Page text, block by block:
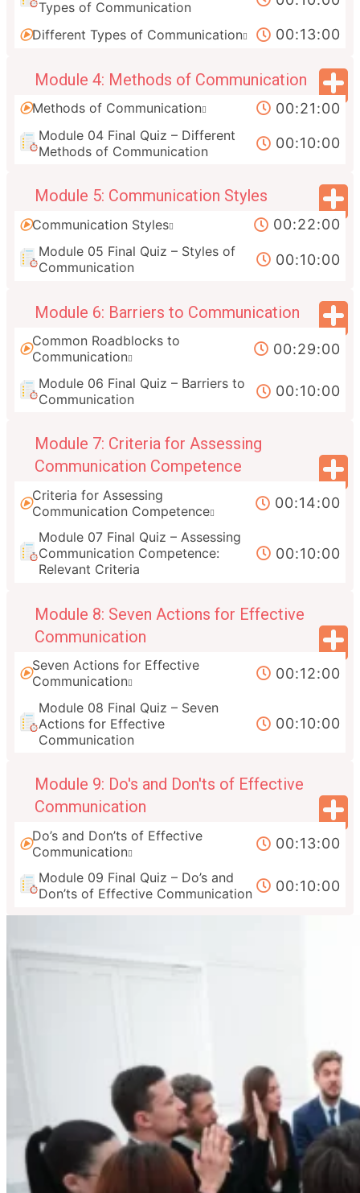
Types of Communication
Different Types of Communication 00:13:00
Module 4: Methods of Communication
Methods of Communication 00:21:00
Module 04 Final Quiz – Different
Methods of Communication
00:10:00
Module 5: Communication Styles
Communication Styles 00:22:00
Module 05 Final Quiz – Styles of
Communication
00:10:00
Module 6: Barriers to Communication
Common Roadblocks to
Communication
00:29:00
Module 06 Final Quiz – Barriers to
Communication
00:10:00
Module 7: Criteria for Assessing
Communication Competence
Criteria for Assessing
Communication Competence
00:14:00
Module 07 Final Quiz – Assessing
Communication Competence:
Relevant Criteria
00:10:00
Module 8: Seven Actions for Effective
Communication
Seven Actions for Effective
Communication
00:12:00
Module 08 Final Quiz – Seven
Actions for Effective
Communication
00:10:00
Module 9: Do's and Don'ts of Effective
Communication
Do’s and Don’ts of Effective
Communication
00:13:00
Module 09 Final Quiz – Do’s and
Don’ts of Effective Communication
00:10:00